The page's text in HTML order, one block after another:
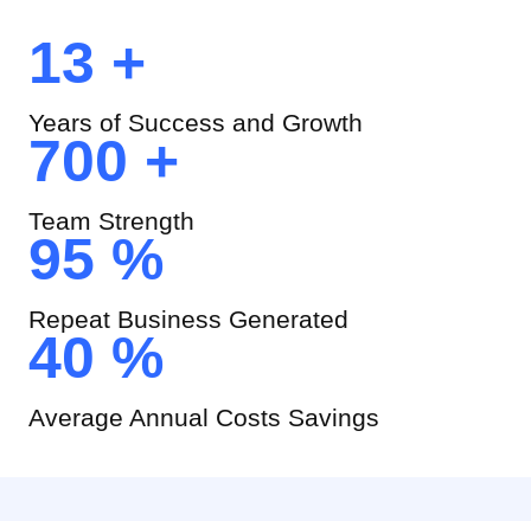
13 +
Years of Success and Growth
700 +
Team Strength
95 %
Repeat Business Generated
40 %
Average Annual Costs Savings